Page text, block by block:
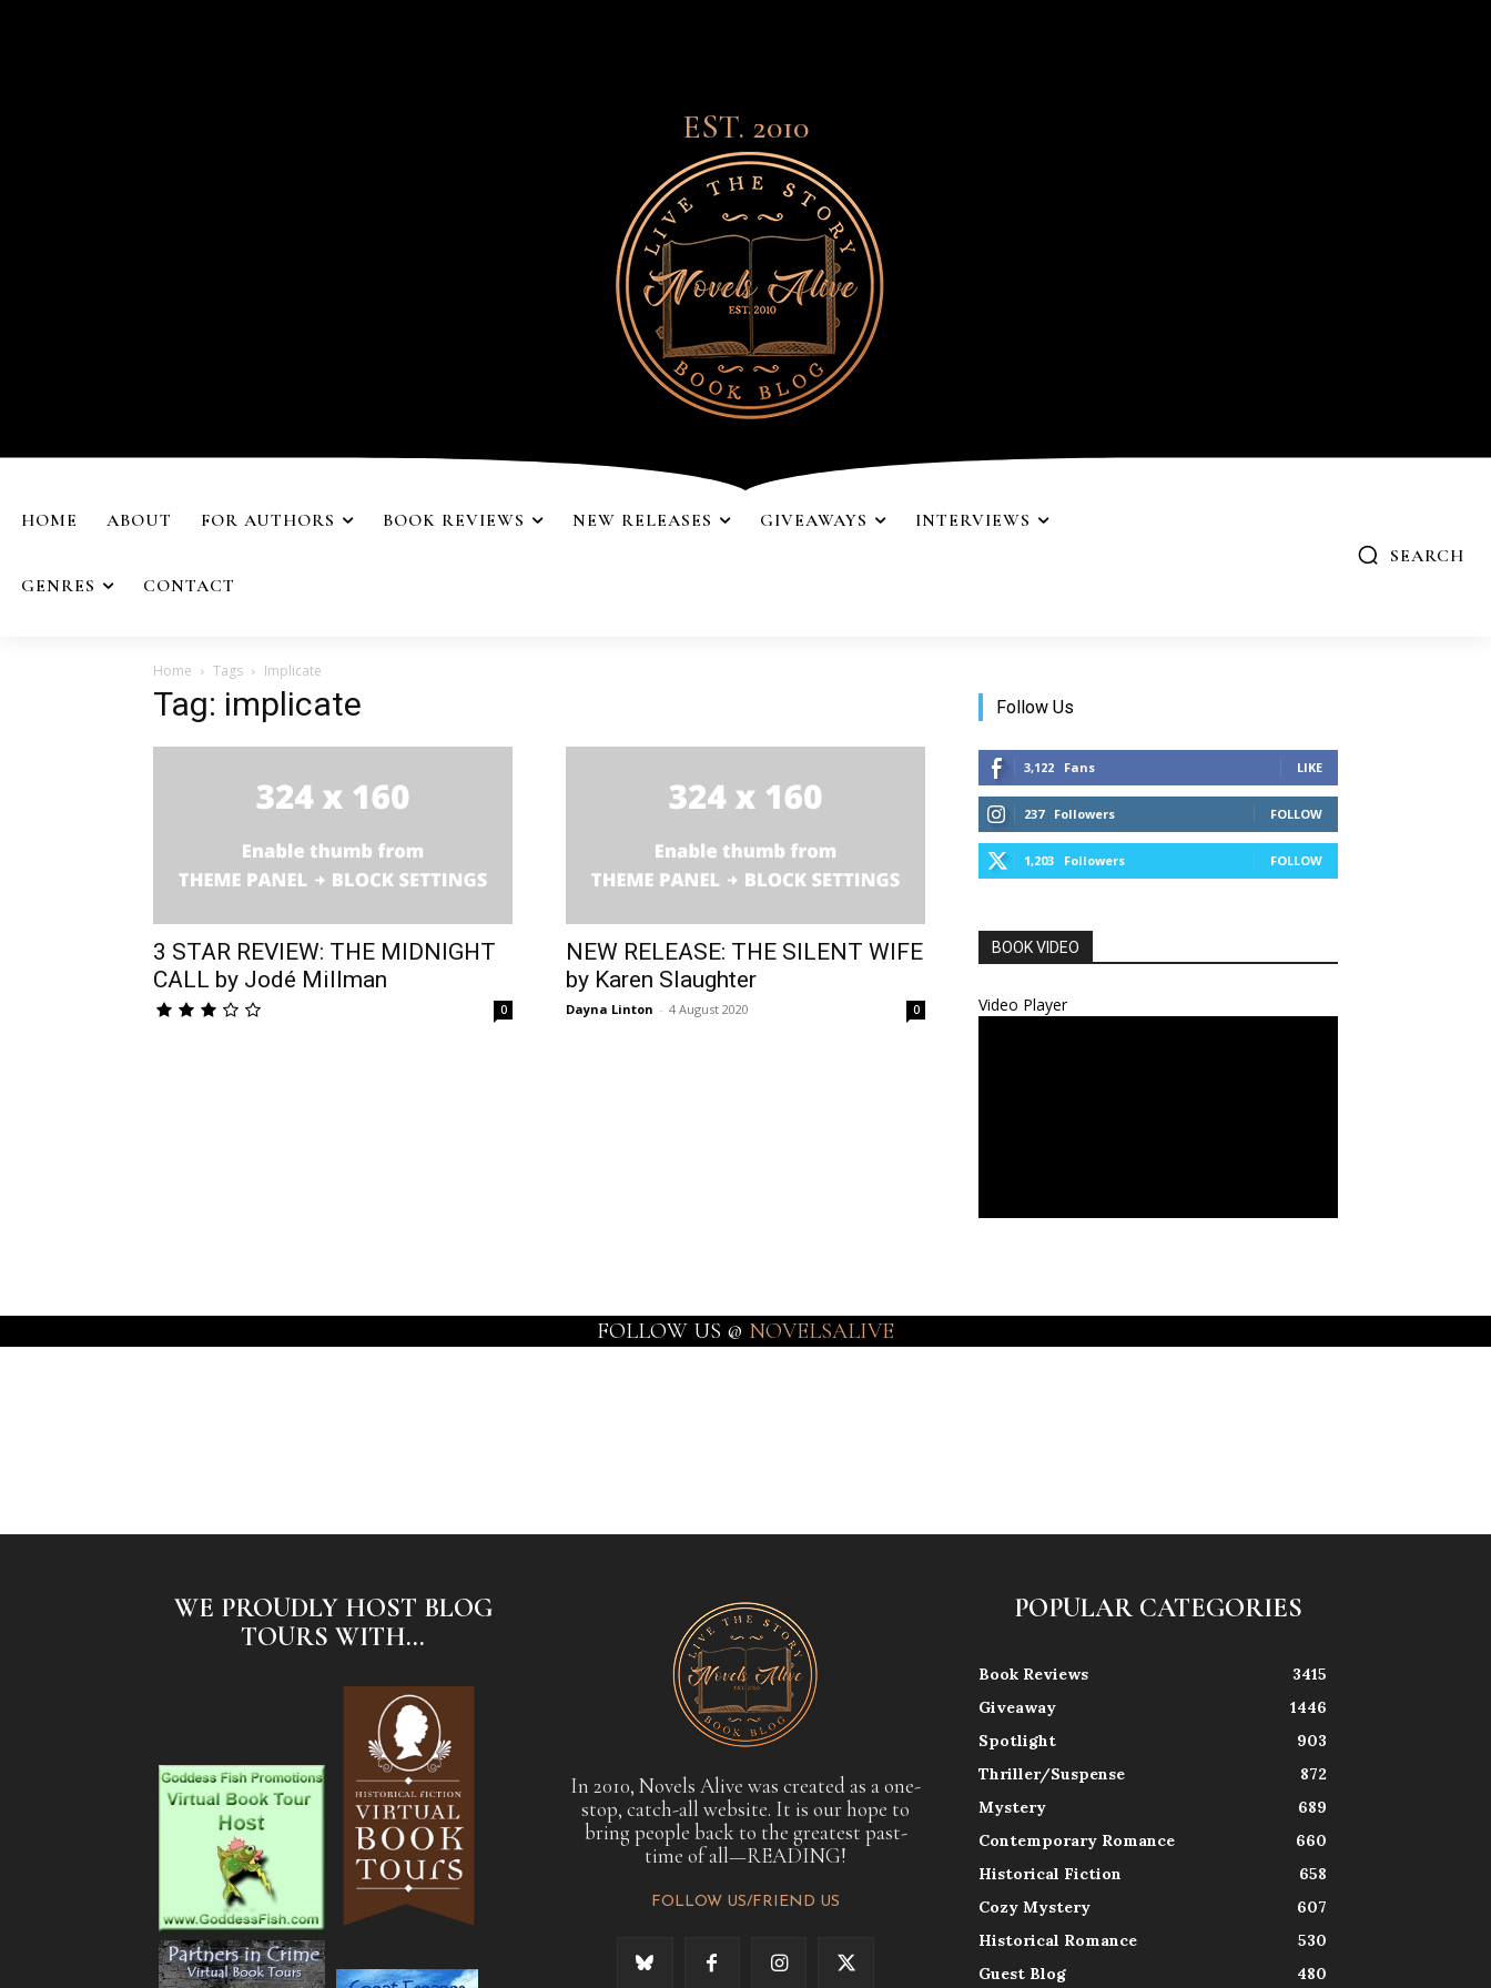
EST. 2010
HOME ABOUT FOR AUTHORS BOOK REVIEWS NEW RELEASES GIVEAWAYS INTERVIEWS
GENRES CONTACT
SEARCH
Home Tags Implicate
Tag: implicate
3 STAR REVIEW: THE MIDNIGHT
CALL by Jodé Millman
0
NEW RELEASE: THE SILENT WIFE
by Karen Slaughter
Dayna Linton - 4 August 2020 0
Follow Us
3,122 Fans LIKE
237 Followers FOLLOW
1,203 Followers FOLLOW
BOOK VIDEO
Video Player
FOLLOW US @ NOVELSALIVE
WE PROUDLY HOST BLOG
TOURS WITH...
In 2010, Novels Alive was created as a one-
stop, catch-all website. It is our hope to
bring people back to the greatest past-
time of all—READING!
FOLLOW US/FRIEND US
POPULAR CATEGORIES
Book Reviews
3415
Giveaway
1446
Spotlight
903
Thriller/Suspense
872
Mystery
689
Contemporary Romance
660
Historical Fiction
658
Cozy Mystery
607
Historical Romance
530
Guest Blog
480